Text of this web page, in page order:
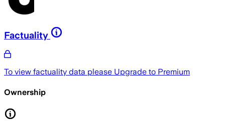
Factuality
To view factuality data please Upgrade to Premium
Ownership